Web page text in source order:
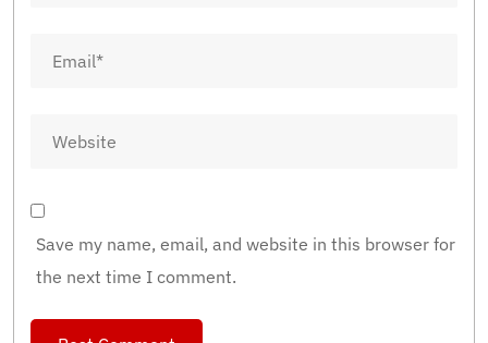
Save my name, email, and website in this browser for
the next time I comment.